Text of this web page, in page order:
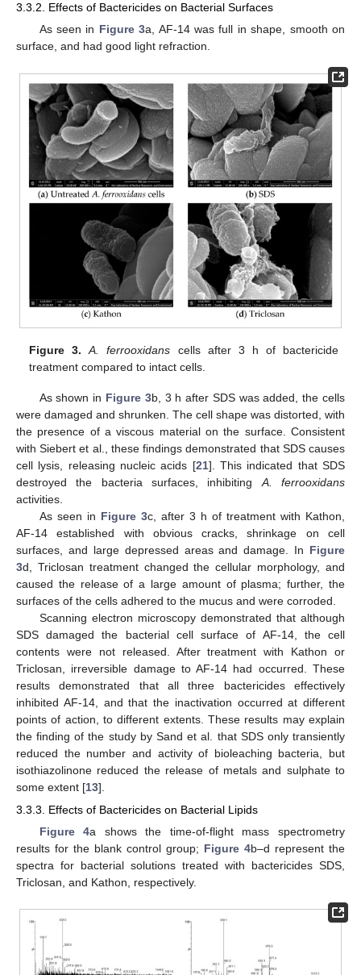
3.3.2. Effects of Bactericides on Bacterial Surfaces
As seen in Figure 3a, AF-14 was full in shape, smooth on
surface, and had good light refraction.
Figure 3. A. ferrooxidans cells after 3 h of bactericide
treatment compared to intact cells.
As shown in Figure 3b, 3 h after SDS was added, the cells
were damaged and shrunken. The cell shape was distorted, with
the presence of a viscous material on the surface. Consistent
with Siebert et al., these findings demonstrated that SDS causes
cell lysis, releasing nucleic acids [21]. This indicated that SDS
destroyed the bacteria surfaces, inhibiting A. ferrooxidans
activities.
As seen in Figure 3c, after 3 h of treatment with Kathon,
AF-14 established with obvious cracks, shrinkage on cell
surfaces, and large depressed areas and damage. In Figure
3d, Triclosan treatment changed the cellular morphology, and
caused the release of a large amount of plasma; further, the
surfaces of the cells adhered to the mucus and were corroded.
Scanning electron microscopy demonstrated that although
SDS damaged the bacterial cell surface of AF-14, the cell
contents were not released. After treatment with Kathon or
Triclosan, irreversible damage to AF-14 had occurred. These
results demonstrated that all three bactericides effectively
inhibited AF-14, and that the inactivation occurred at different
points of action, to different extents. These results may explain
the finding of the study by Sand et al. that SDS only transiently
reduced the number and activity of bioleaching bacteria, but
isothiazolinone reduced the release of metals and sulphate to
some extent [13].
3.3.3. Effects of Bactericides on Bacterial Lipids
Figure 4a shows the time-of-flight mass spectrometry
results for the blank control group; Figure 4b–d represent the
spectra for bacterial solutions treated with bactericides SDS,
Triclosan, and Kathon, respectively.